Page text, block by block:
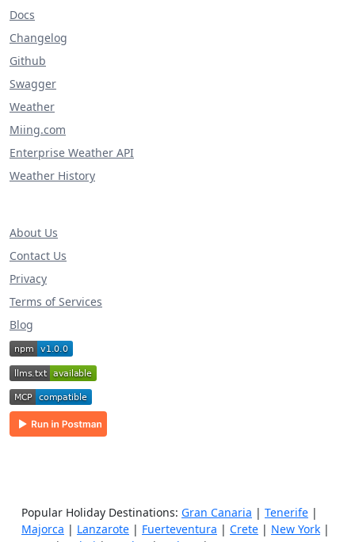
Docs
Changelog
Github
Swagger
Weather
Miing.com
Enterprise Weather API
Weather History
About Us
Contact Us
Privacy
Terms of Services
Blog
Popular Holiday Destinations: Gran Canaria | Tenerife |
Majorca | Lanzarote | Fuerteventura | Crete | New York |